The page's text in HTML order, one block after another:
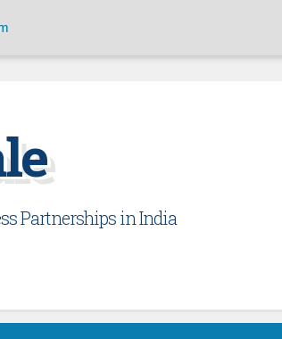
Partnerships in India